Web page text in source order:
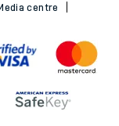
centre